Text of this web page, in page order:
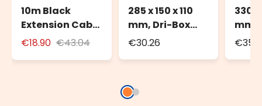
10m Black
Extension Cable
for Outdoor Use
€18.90 €43.04
285 x 150 x 110
mm, Dri-Box
Watherproof
€30.26
330 x
mm,